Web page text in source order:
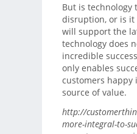
But is technology
disruption, or is it
will support the
technology does
incredible
only enables
customers happy
source of value.
http://
more-integral-to-